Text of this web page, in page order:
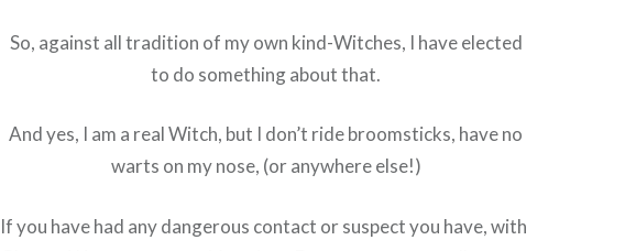
So, against all tradition of my own kind-Witches, I have elected
to do something about that.
And yes, I am a real Witch, but I don’t ride broomsticks, have no
warts on my nose, (or anywhere else!)
If you have had any dangerous contact or suspect you have, with